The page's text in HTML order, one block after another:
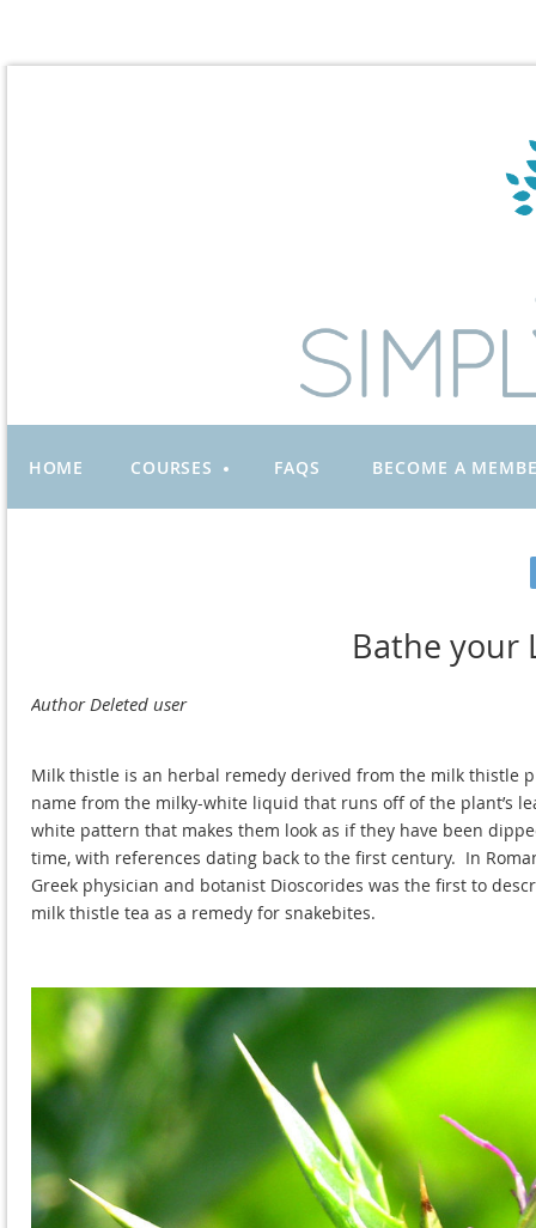
HOME COURSES FAQS BECOME A
Bathe your
Milk thistle is an herbal remedy derived from the milk thistle
name from the milky-white liquid that runs off of the plant’s
white pattern that makes them look as if they have been
time, with references dating back to the first century. In
Greek physician and botanist Dioscorides was the first to
milk thistle tea as a remedy for snakebites.